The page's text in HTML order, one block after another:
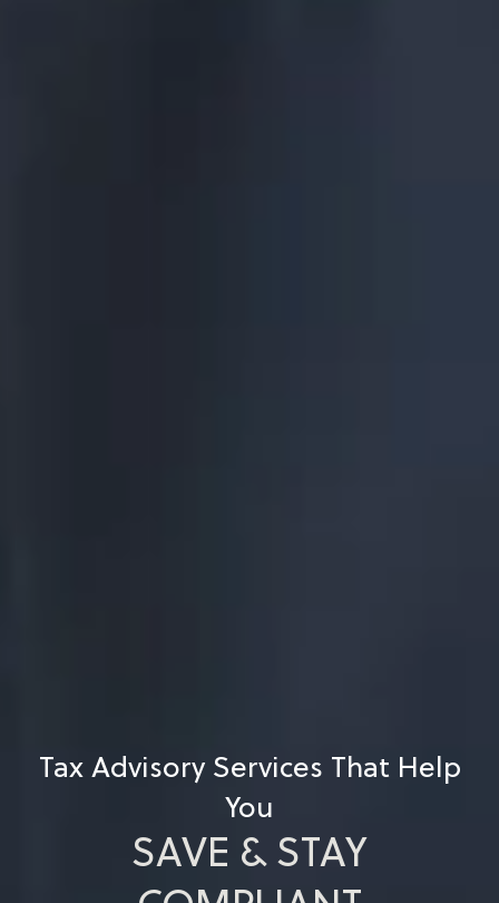
Tax Advisory Services That Help
You
SAVE & STAY